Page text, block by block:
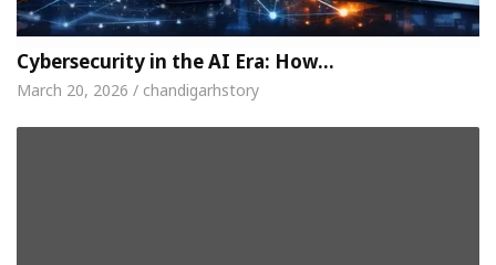
Cybersecurity in the AI Era: How…
March 20, 2026 / chandigarhstory